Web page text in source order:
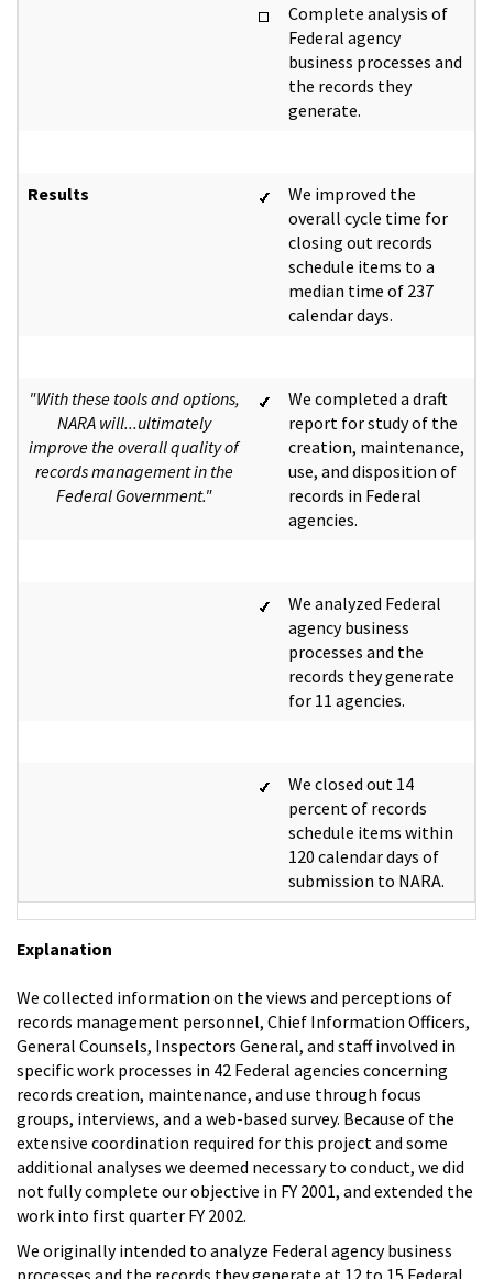
Complete analysis of
Federal agency
business processes and
the records they
generate.
Results
We improved the
overall cycle time for
closing out records
schedule items to a
median time of 237
calendar days.
"With these tools and options,
NARA will...ultimately
improve the overall quality of
records management in the
Federal Government."
We completed a draft
report for study of the
creation, maintenance,
use, and disposition of
records in Federal
agencies.
We analyzed Federal
agency business
processes and the
records they generate
for 11 agencies.
We closed out 14
percent of records
schedule items within
120 calendar days of
submission to NARA.
Explanation
We collected information on the views and perceptions of
records management personnel, Chief Information Officers,
General Counsels, Inspectors General, and staff involved in
specific work processes in 42 Federal agencies concerning
records creation, maintenance, and use through focus
groups, interviews, and a web-based survey. Because of the
extensive coordination required for this project and some
additional analyses we deemed necessary to conduct, we did
not fully complete our objective in FY 2001, and extended the
work into first quarter FY 2002.
We originally intended to analyze Federal agency business
processes and the records they generate at 12 to 15 Federal